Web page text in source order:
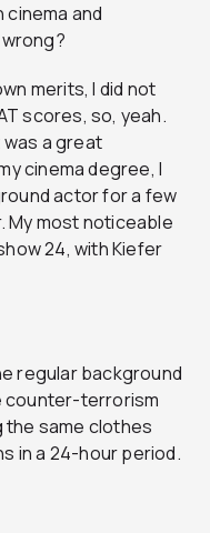
cinema and
merits, I did not
scores, so, yeah.
was a great
cinema degree, I
actor for a few
My most noticeable
24, with Kiefer
regular background
counter-terrorism
the same clothes
in a 24-hour period.